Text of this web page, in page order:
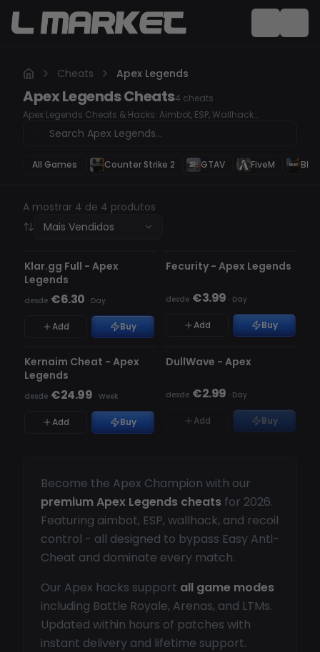
Cheats Apex Legends
Apex LegendsCheats4 cheats
Apex Legends Cheats & Hacks: Aimbot, ESP, Wallhack
hacks. Whether you're looking for a high-accuracy Aimbot, ESP
premium hacks will give you a serious competitive edge.
Secure your wins, rank up faster, and take control of every
All Games Counter Strike 2 GTAV FiveM
Become the Apex Champion with our
premium Apex Legends cheats for 2026.
Featuring aimbot, ESP, wallhack, and recoil
control - all designed to bypass Easy Anti-
Cheat and dominate every match.
Our Apex hacks support all game modes
including Battle Royale, Arenas, and LTMs.
Updated within hours of patches with
instant delivery and lifetime support.
A mostrar 4 de 4 produtos
Mais Vendidos
Klar.gg Full - Apex
Legends
desde €6.30 · Day
Add Buy
Fecurity - Apex Legends
desde €3.99 · Day
Add Buy
Kernaim Cheat - Apex
Legends
desde €24.99 · Week
Add Buy
ESGOTADO
DullWave - Apex
desde €2.99 · Day
Add Buy